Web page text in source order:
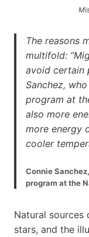
The reasons
multifold:
avoid certain
Sanchez,
program at
also more
more energy
cooler
Connie
program at the
Natural sources
stars, and the